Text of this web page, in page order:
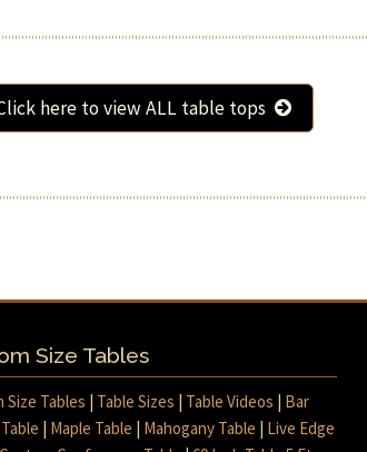
here to view ALL table tops
Size Tables
Size Tables Table Sizes Table Videos
Bar
Maple Table Mahogany Table
Live Edge